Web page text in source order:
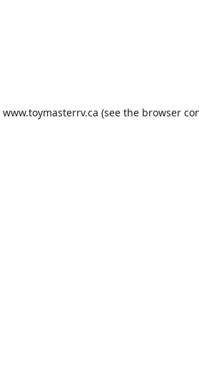
www.toymasterrv.ca (see the browser